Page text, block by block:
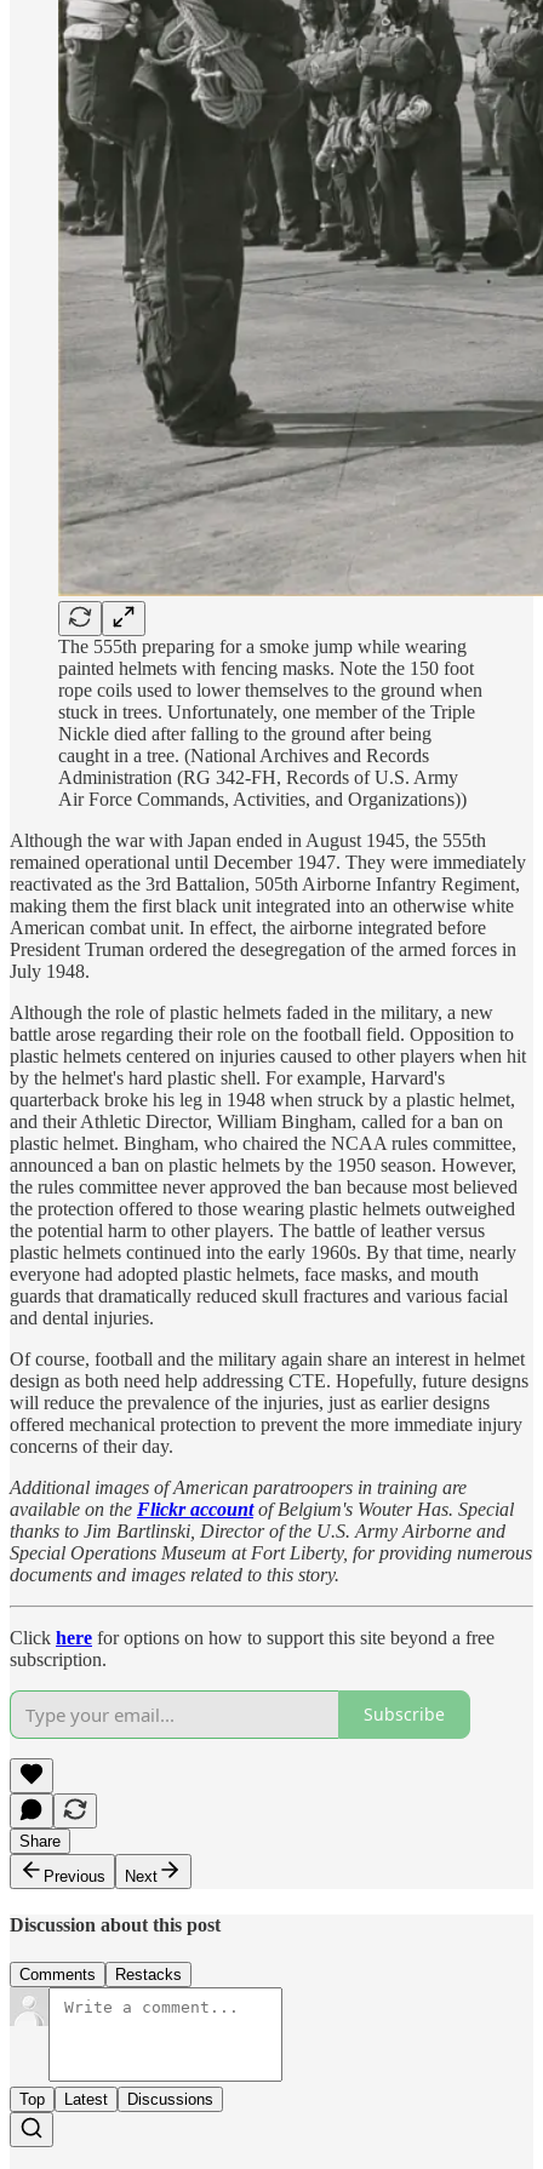
The 555th preparing for a smoke jump while wearing
painted helmets with fencing masks. Note the 150 foot
rope coils used to lower themselves to the ground when
stuck in trees. Unfortunately, one member of the Triple
Nickle died after falling to the ground after being
caught in a tree. (National Archives and Records
Administration (RG 342-FH, Records of U.S. Army
Air Force Commands, Activities, and Organizations))
Although the war with Japan ended in August 1945, the 555th
remained operational until December 1947. They were immediately
reactivated as the 3rd Battalion, 505th Airborne Infantry Regiment,
making them the first black unit integrated into an otherwise white
American combat unit. In effect, the airborne integrated before
President Truman ordered the desegregation of the armed forces in
July 1948.
Although the role of plastic helmets faded in the military, a new
battle arose regarding their role on the football field. Opposition to
plastic helmets centered on injuries caused to other players when hit
by the helmet's hard plastic shell. For example, Harvard's
quarterback broke his leg in 1948 when struck by a plastic helmet,
and their Athletic Director, William Bingham, called for a ban on
plastic helmet. Bingham, who chaired the NCAA rules committee,
announced a ban on plastic helmets by the 1950 season. However,
the rules committee never approved the ban because most believed
the protection offered to those wearing plastic helmets outweighed
the potential harm to other players. The battle of leather versus
plastic helmets continued into the early 1960s. By that time, nearly
everyone had adopted plastic helmets, face masks, and mouth
guards that dramatically reduced skull fractures and various facial
and dental injuries.
Of course, football and the military again share an interest in helmet
design as both need help addressing CTE. Hopefully, future designs
will reduce the prevalence of the injuries, just as earlier designs
offered mechanical protection to prevent the more immediate injury
concerns of their day.
Additional images of American paratroopers in training are
available on the Flickr accountof Belgium's Wouter Has. Special
thanks to Jim Bartlinski, Director of the U.S. Army Airborne and
Special Operations Museum at Fort Liberty, for providing numerous
documents and images related to this story.
Click here for options on how to support this site beyond a free
subscription.
Subscribe
Share
Previous
Next
Discussion about this post
Comments Restacks
Top Latest Discussions